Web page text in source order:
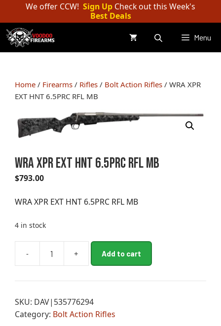
content
We offer CCW! Sign Up Check out this Week's
Best Deals
Menu
Home / Firearms / Rifles / Bolt Action Rifles / WRA XPR
EXT HNT 6.5PRC RFL MB
WRA XPR EXT HNT 6.5PRC RFL MB
$793.00
WRA XPR EXT HNT 6.5PRC RFL MB
4 in stock
-
WRA
EXT
6.5PRC
RFL
+ Add to cart
e
n
a
SKU: DAV|535776294
Category: Bolt Action Rifles